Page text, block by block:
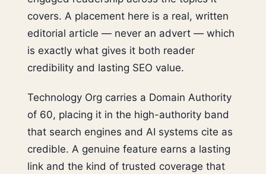
covers. A placement here is a real, written
editorial article — never an advert — which
is exactly what gives it both reader
credibility and lasting SEO value.
Technology Org carries a Domain Authority
of 60, placing it in the high-authority band
that search engines and AI systems cite as
credible. A genuine feature earns a lasting
link and the kind of trusted coverage that